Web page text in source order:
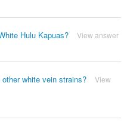
Hulu Kapuas? View answer
white vein strains?
View